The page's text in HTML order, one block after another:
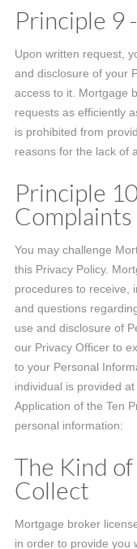
Principle 9
Upon written request,
and disclosure of your
access to it. Mortgage
requests as efficiently
is prohibited from
reasons for the lack of
Principle
Complaints
You may challenge
this Privacy Policy.
procedures to receive,
and questions
use and disclosure of
our Privacy Officer to
to your Personal
individual is provided
Application of the Ten
personal information:
The Kind
Collect
Mortgage broker
in order to provide you